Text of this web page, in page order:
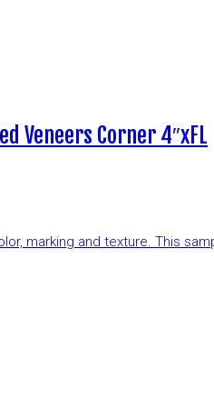
Veneers Corner 4″xFL
marking and texture. This